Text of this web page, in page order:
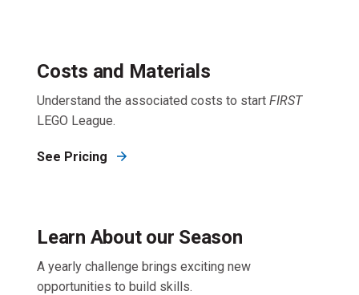
Costs and Materials
Understand the associated costs to start FIRST
LEGO League.
See Pricing
Learn About our Season
A yearly challenge brings exciting new
opportunities to build skills.